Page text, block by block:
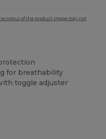
colour of the product image may not
for breathability
toggle adjuster